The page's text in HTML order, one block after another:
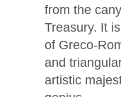
from the
Treasury. It
of Greco-
and
artistic